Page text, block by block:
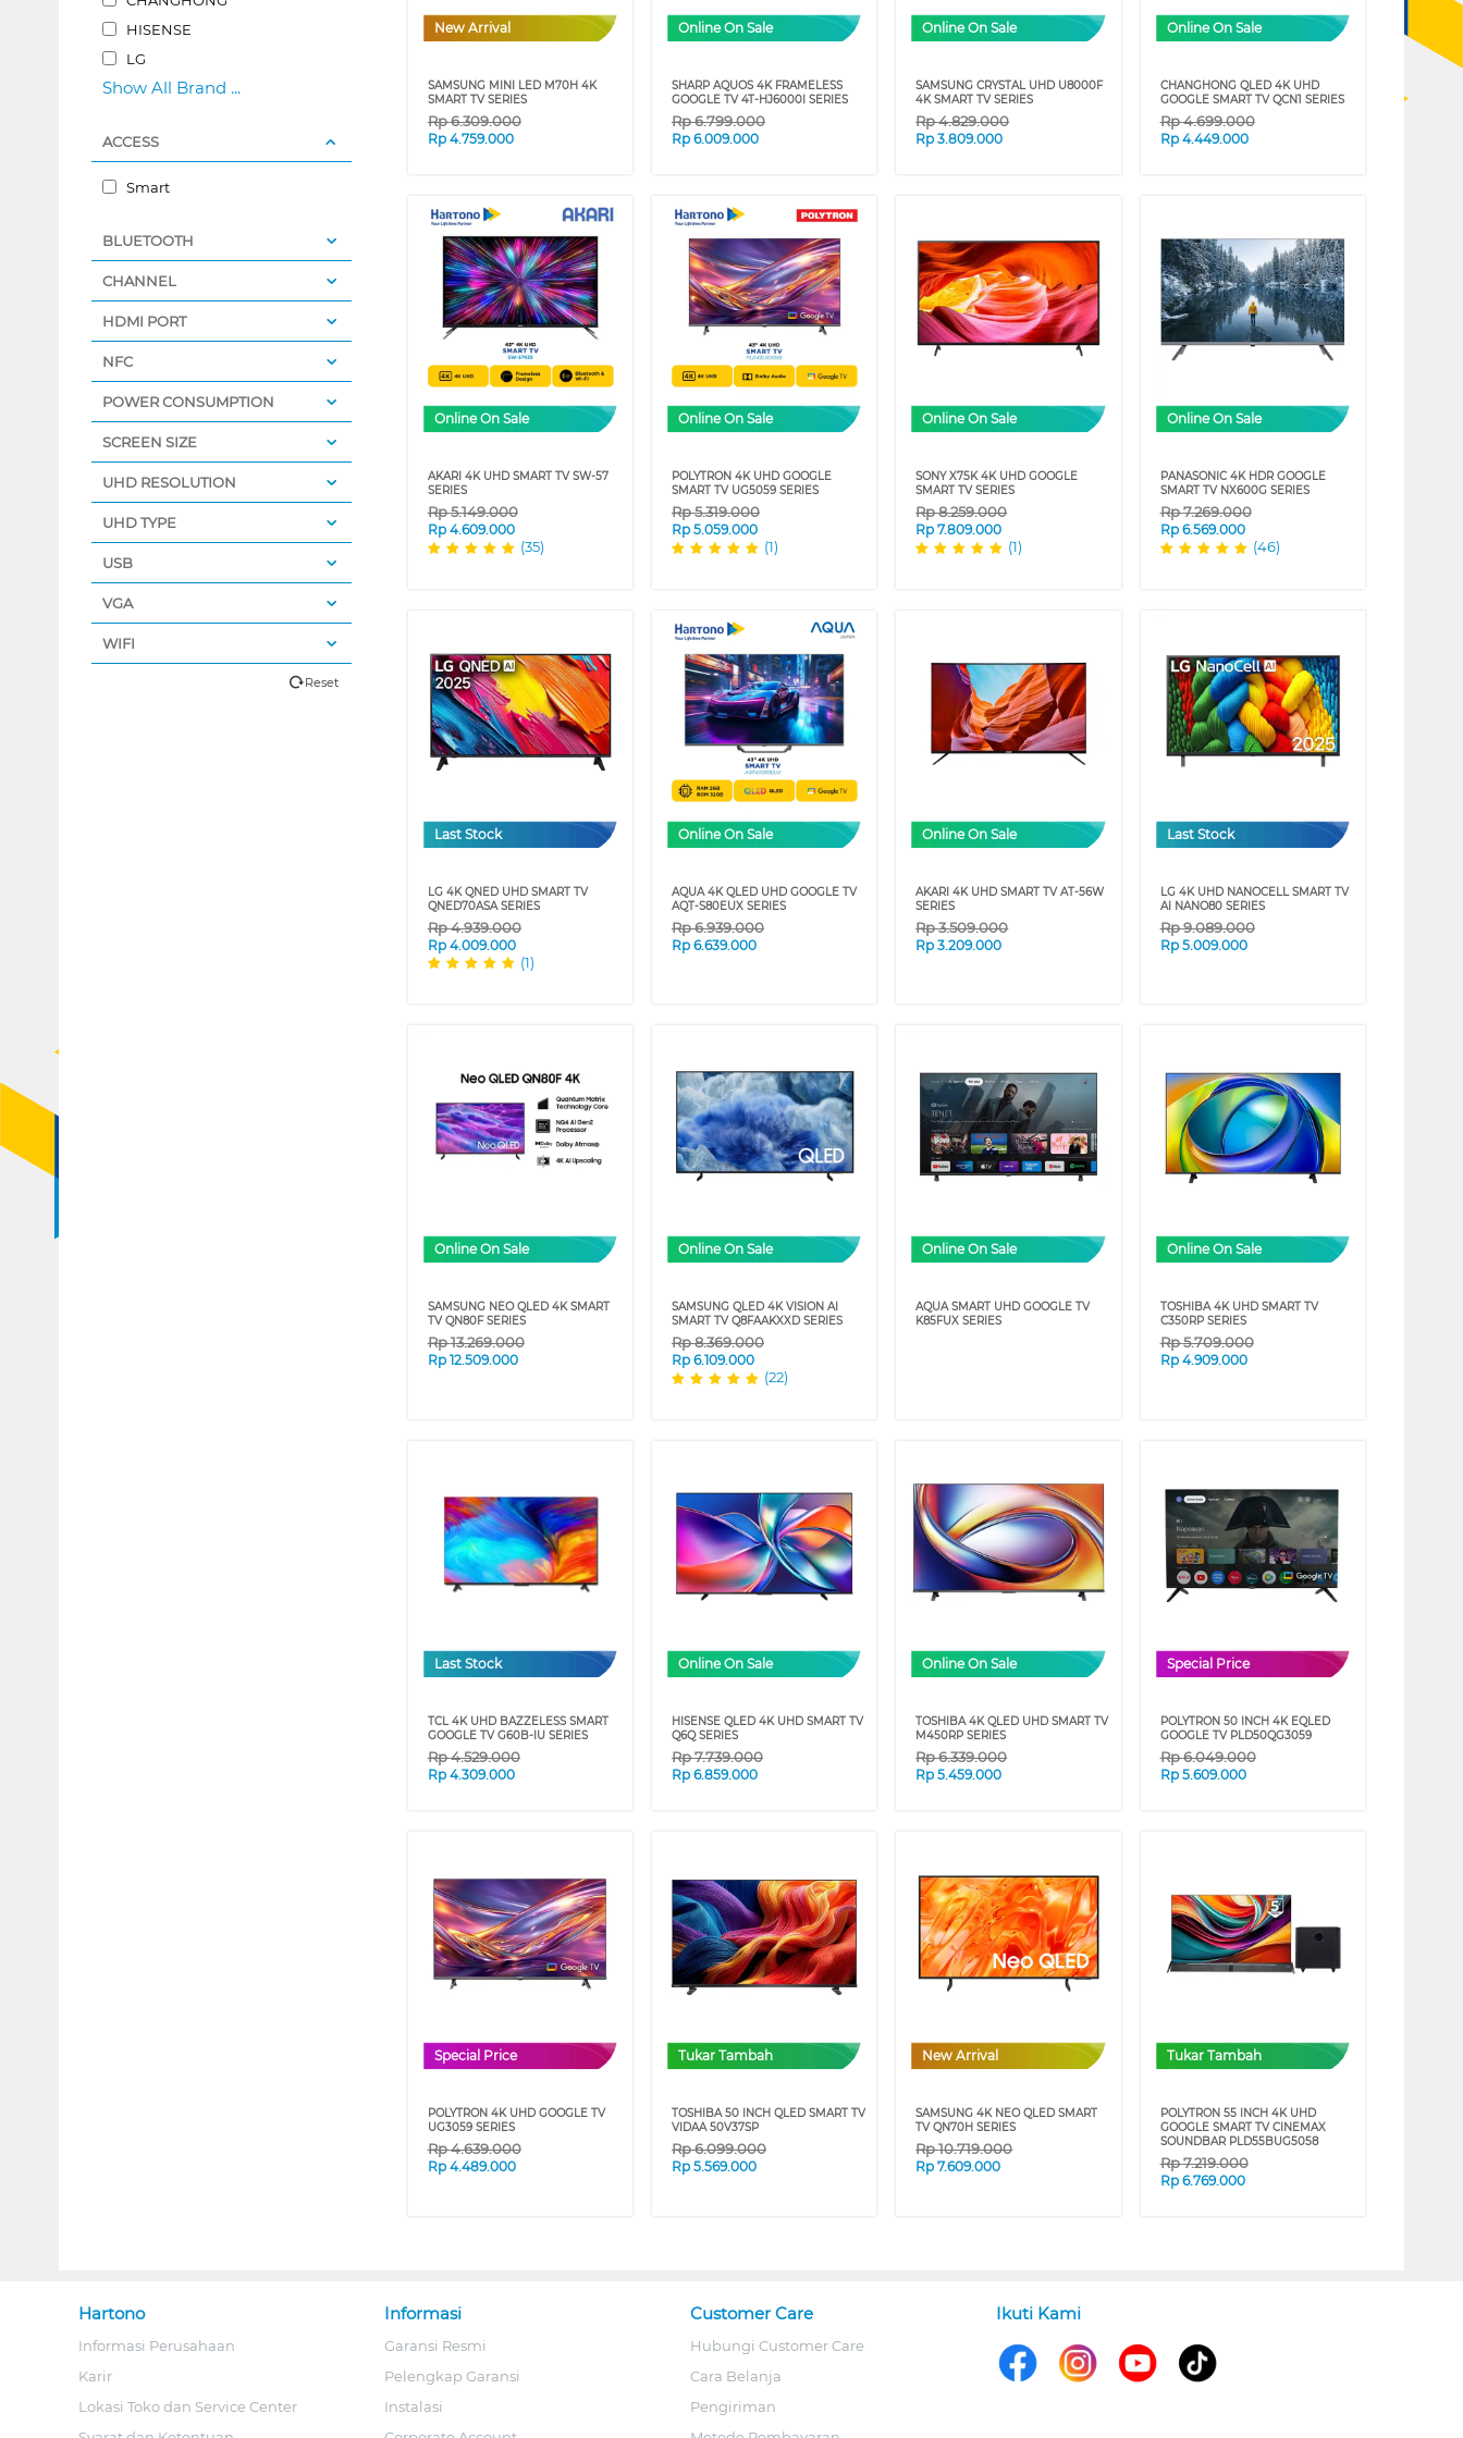
HISENSE
LG
Show All Brand ...
ACCESS
Smart
BLUETOOTH
CHANNEL
HDMI PORT
NFC
POWER CONSUMPTION
SCREEN SIZE
UHD RESOLUTION
UHD TYPE
USB
VGA
WIFI
Reset
New Arrival
SAMSUNG MINI LED M70H 4K
SMART TV SERIES
Rp6.309.000
Rp 4.759.000
Online On Sale
SHARP AQUOS 4K FRAMELESS
GOOGLE TV 4T-HJ6000I SERIES
Rp6.799.000
Rp 6.009.000
Online On Sale
SAMSUNG CRYSTAL UHD U8000F
4K SMART TV SERIES
Rp4.829.000
Rp3.809.000
Online On Sale
CHANGHONG QLED 4K UHD
GOOGLE SMART TV QCN1 SERIES
Rp4.699.000
Rp 4.449.000
Online On Sale
AKARI 4K UHD SMART TV SW-57
SERIES
Rp5.149.000
Rp 4.609.000
(35)
Online On Sale
POLYTRON 4K UHD GOOGLE
SMART TV UG5059 SERIES
Rp5.319.000
Rp 5.059.000
(1)
Online On Sale
SONY X75K 4K UHD GOOGLE
SMART TV SERIES
Rp8.259.000
Rp7.809.000
(1)
Online On Sale
PANASONIC 4K HDR GOOGLE
SMART TV NX600G SERIES
Rp7.269.000
Rp 6.569.000
(46)
Last Stock
LG 4K QNED UHD SMART TV
QNED70ASA SERIES
Rp4.939.000
Rp 4.009.000
(1)
Online On Sale
AQUA 4K QLED UHD GOOGLE TV
AQT-S80EUX SERIES
Rp6.939.000
Rp 6.639.000
Online On Sale
AKARI 4K UHD SMART TV AT-56W
SERIES
Rp3.509.000
Rp3.209.000
Last Stock
LG 4K UHD NANOCELL SMART TV
AI NANO80 SERIES
Rp9.089.000
Rp 5.009.000
Online On Sale
SAMSUNG NEO QLED 4K SMART
TV QN80F SERIES
Rp13.269.000
Rp 12.509.000
Online On Sale
SAMSUNG QLED 4K VISION AI
SMART TV Q8FAAKXXD SERIES
Rp8.369.000
Rp 6.109.000
(22)
Online On Sale
AQUA SMART UHD GOOGLE TV
K85FUX SERIES
Online On Sale
TOSHIBA 4K UHD SMART TV
C350RP SERIES
Rp5.709.000
Rp 4.909.000
Last Stock
TCL 4K UHD BAZZELESS SMART
GOOGLE TV G60B-IU SERIES
Rp4.529.000
Rp 4.309.000
Online On Sale
HISENSE QLED 4K UHD SMART TV
Q6Q SERIES
Rp7.739.000
Rp 6.859.000
Online On Sale
TOSHIBA 4K QLED UHD SMART TV
M450RP SERIES
Rp6.339.000
Rp5.459.000
Special Price
POLYTRON 50 INCH 4K EQLED
GOOGLE TV PLD50QG3059
Rp6.049.000
Rp 5.609.000
Special Price
POLYTRON 4K UHD GOOGLE TV
UG3059 SERIES
Rp4.639.000
Rp 4.489.000
Tukar Tambah
TOSHIBA 50 INCH QLED SMART TV
VIDAA 50V37SP
Rp6.099.000
Rp 5.569.000
New Arrival
SAMSUNG 4K NEO QLED SMART
TV QN70H SERIES
Rp10.719.000
Rp7.609.000
Tukar Tambah
POLYTRON 55 INCH 4K UHD
GOOGLE SMART TV CINEMAX
SOUNDBAR PLD55BUG5058
Rp7.219.000
Rp 6.769.000
Hartono
Informasi Perusahaan
Karir
Lokasi Toko dan Service Center
Informasi
Garansi Resmi
Pelengkap Garansi
Instalasi
Customer Care
Hubungi Customer Care
Cara Belanja
Pengiriman
Ikuti Kami